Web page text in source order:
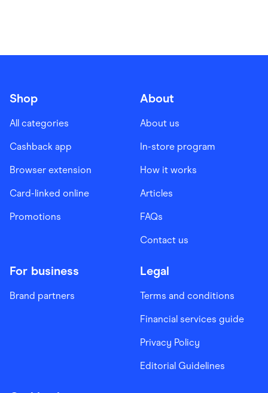
Shop
All categories
Cashback app
Browser extension
Card-linked online
Promotions
About
About us
In-store program
How it works
Articles
FAQs
Contact us
For business
Brand partners
Legal
Terms and conditions
Financial services guide
Privacy Policy
Editorial Guidelines